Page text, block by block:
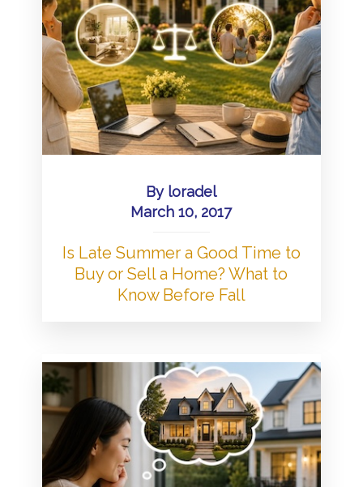
By loradel
March 10, 2017
Is Late Summer a Good Time to
Buy or Sell a Home? What to
Know Before Fall